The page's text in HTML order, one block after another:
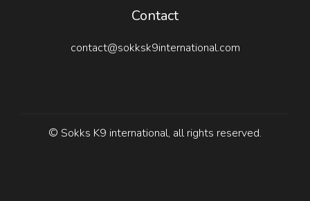
Contact
contact@sokksk9international.com
© Sokks K9 international, all rights reserved.